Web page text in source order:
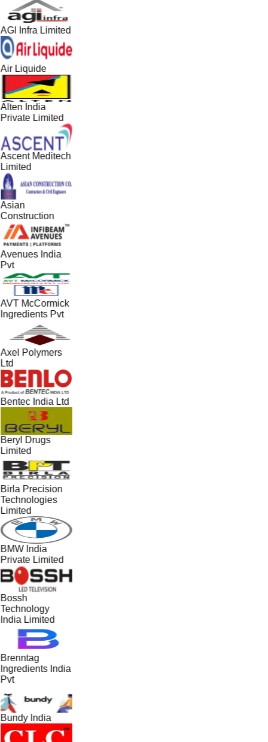
AGI Infra Limited
Air Liquide
Alten India
Private Limited
Ascent Meditech
Limited
Asian
Construction
Avenues India
Pvt
AVT McCormick
Ingredients Pvt
Axel Polymers
Ltd
Bentec India Ltd
Beryl Drugs
Limited
Birla Precision
Technologies
Limited
BMW India
Private Limited
Bossh
Technology
India Limited
Brenntag
Ingredients India
Pvt
Bundy India